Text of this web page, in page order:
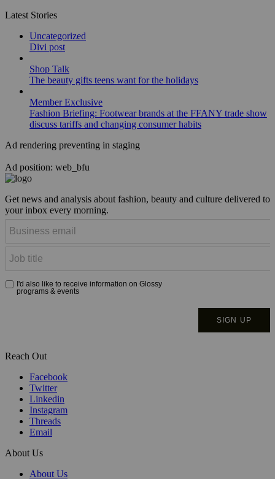
Latest Stories
Uncategorized
Divi post
Shop Talk
The beauty gifts teens want for the holidays
Member Exclusive
Fashion Briefing: Footwear brands at the FFANY trade show
discuss tariffs and changing consumer habits
Ad rendering preventing in staging
Ad position: web_bfu
Get news and analysis about fashion, beauty and culture delivered to
your inbox every morning.
Reach Out
Facebook
Twitter
Linkedin
Instagram
Threads
Email
About Us
About Us